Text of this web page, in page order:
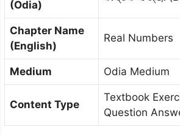
(Odia)
Chapter Name
(English)
Real Numbers
Medium Odia Medium
Content Type
Textbook
Question